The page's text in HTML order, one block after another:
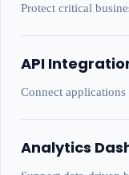
Protect critical
API
Connect
Analytics